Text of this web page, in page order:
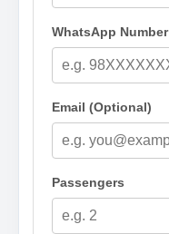
WhatsApp Number
Email (Optional)
Passengers